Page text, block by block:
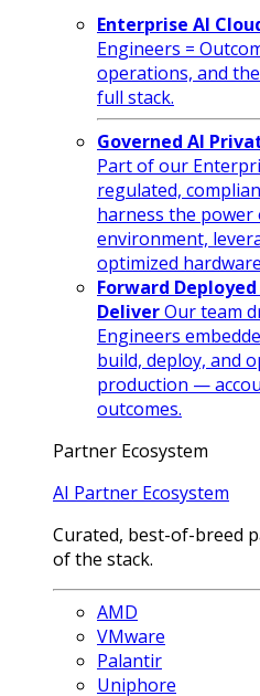
Enterprise AI
Engineers =
operations, and
full stack.
Governed AI
Part of our
regulated,
harness the power
environment,
optimized hardware
Forward
DeliverOur team
Engineers
build, deploy, and
production —
outcomes.
Partner Ecosystem
AI Partner Ecosystem
Curated, best-of-breed
of the stack.
AMD
VMware
Palantir
Uniphore